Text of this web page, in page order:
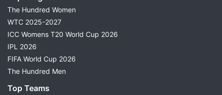
The Hundred Women
WTC 2025-2027
ICC Womens T20 World Cup 2026
IPL 2026
FIFA World Cup 2026
The Hundred Men
Top Teams